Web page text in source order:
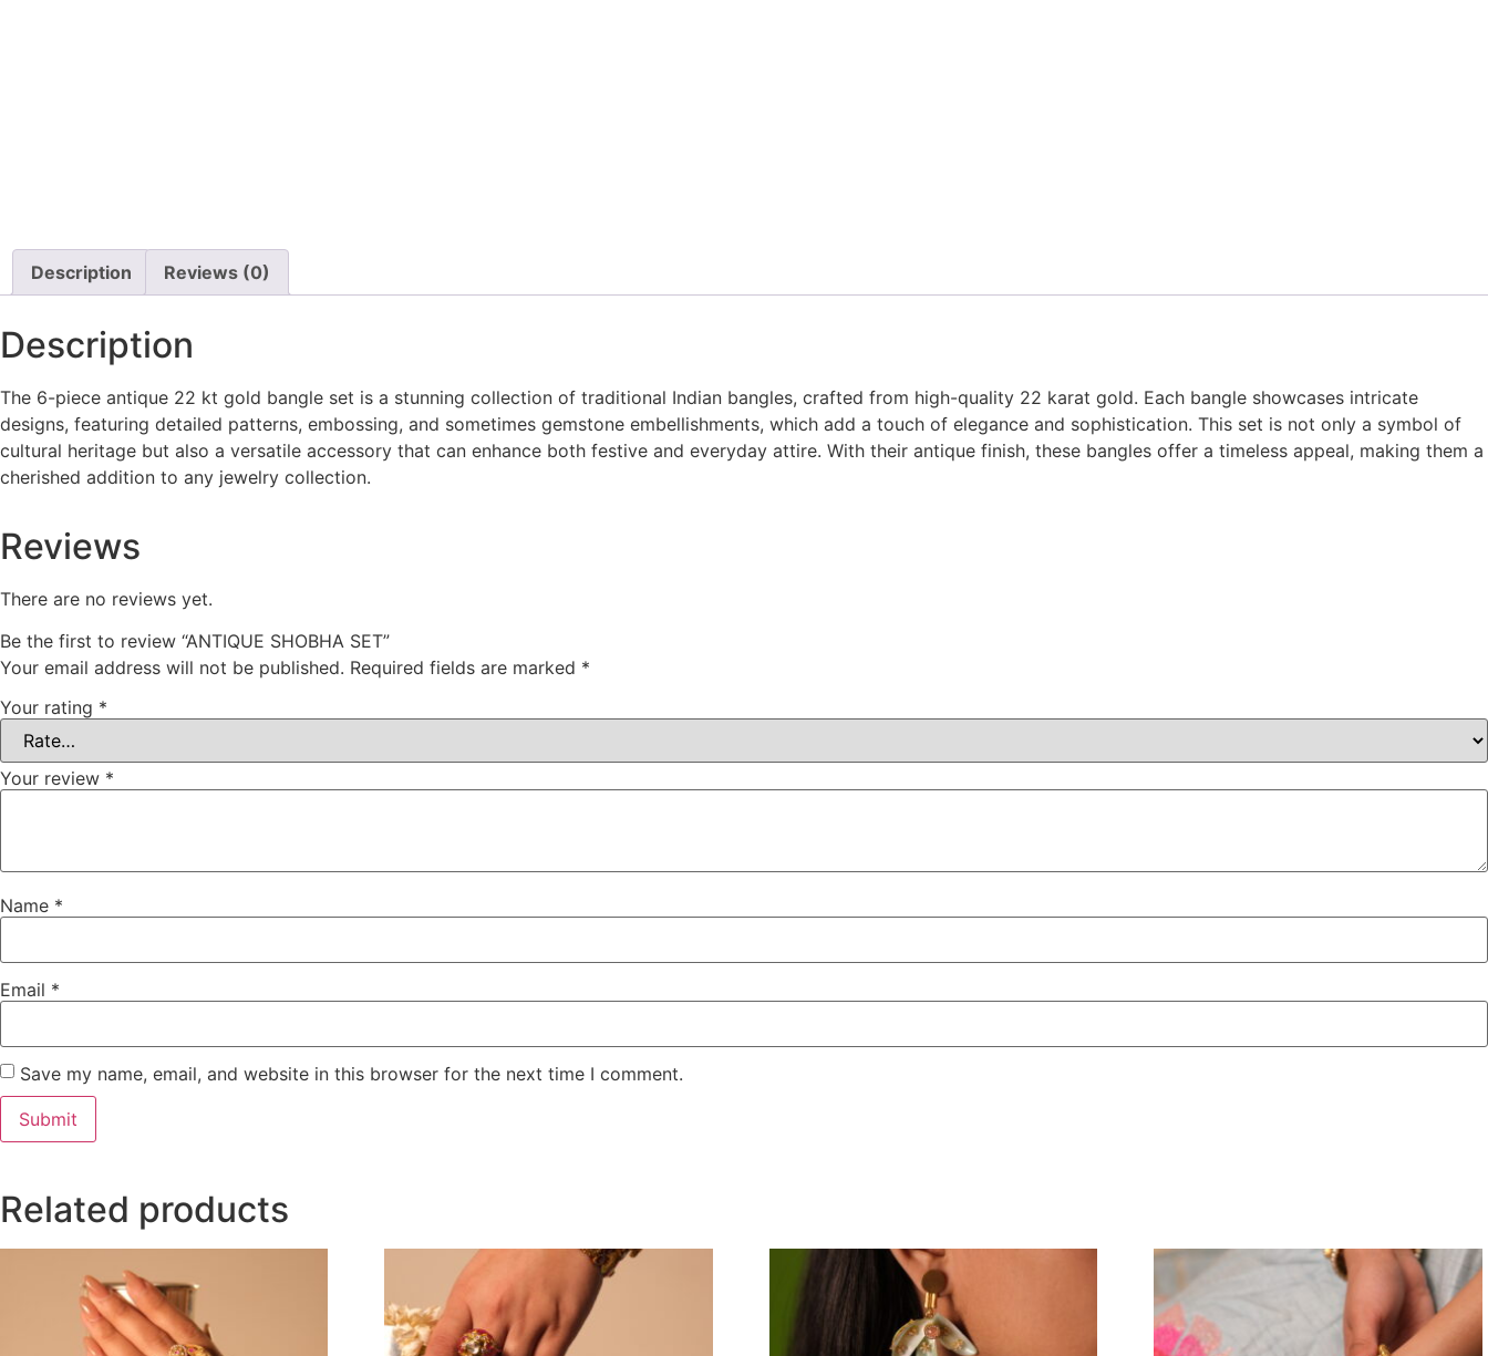
Description Reviews (0)
Description
The 6-piece antique 22 kt gold bangle set is a stunning collection of traditional Indian bangles, crafted from high-quality 22 karat gold. Each bangle showcases intricate
designs, featuring detailed patterns, embossing, and sometimes gemstone embellishments, which add a touch of elegance and sophistication. This set is not only a symbol of
cultural heritage but also a versatile accessory that can enhance both festive and everyday attire. With their antique finish, these bangles offer a timeless appeal, making them a
cherished addition to any jewelry collection.
Reviews
There are no reviews yet.
Be the first to review “ANTIQUE SHOBHA SET”
Your email address will not be published. Required fields are marked *
Your rating *
Your review *
Name *
Email *
Save my name, email, and website in this browser for the next time I comment.
Related products